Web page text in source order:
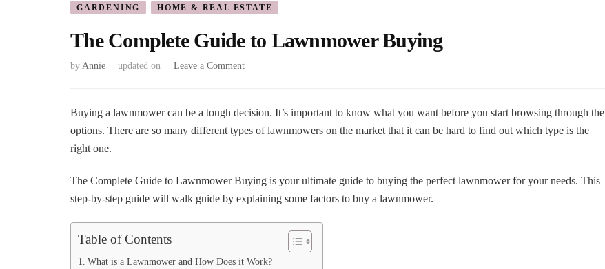
GARDENING HOME & REAL ESTATE
The Complete Guide to Lawnmower Buying
by Annie updated on Leave a Commenton
Guide
Lawnmower
Buying a lawnmower can be a tough decision. It’s important to know what you want before you start browsing through the
options. There are so many different types of lawnmowers on the market that it can be hard to find out which type is the
right one.
The Complete Guide to Lawnmower Buying is your ultimate guide to buying the perfect lawnmower for your needs. This
step-by-step guide will walk guide by explaining some factors to buy a lawnmower.
Table of Contents
What is a Lawnmower and How Does it Work?